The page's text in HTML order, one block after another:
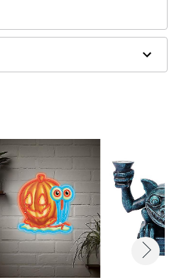
metal, chains, and charms